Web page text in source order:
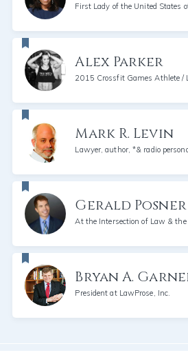
First Lady of the United States
Alex Parker
2015 Crossfit Games Athlete /
Mark R. Levin
Lawyer, author, *& radio
Gerald Posner
At the Intersection of Law & the
Bryan A.
President at LawProse, Inc.